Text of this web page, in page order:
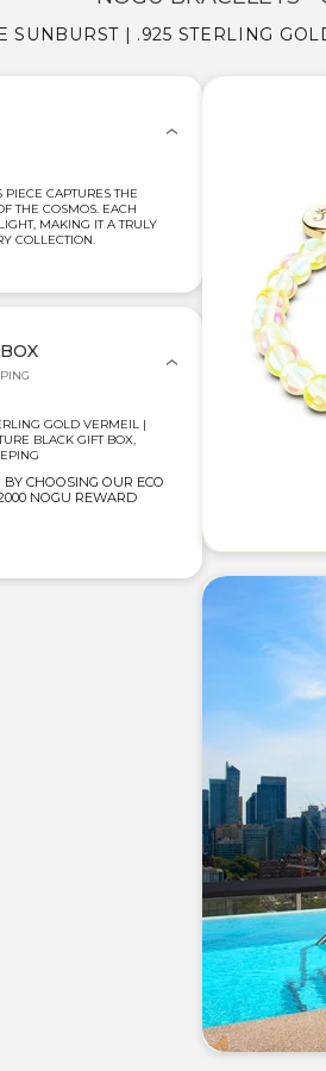
SUNBURST | .925 STERLING
CAPTURES THE
THE COSMOS. EACH
MAKING IT A TRULY
COLLECTION.
GOLD VERMEIL |
BLACK GIFT BOX,
CHOOSING OUR ECO
NOGU REWARD